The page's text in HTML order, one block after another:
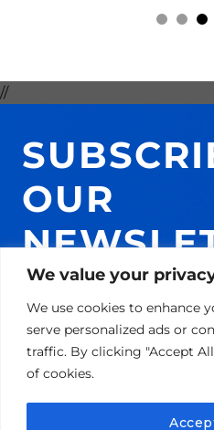
We value your
We use cookies to enhance
serve personalized ads or
traffic. By clicking "Accept
of cookies.
//
OUR
AND GET
YOUR